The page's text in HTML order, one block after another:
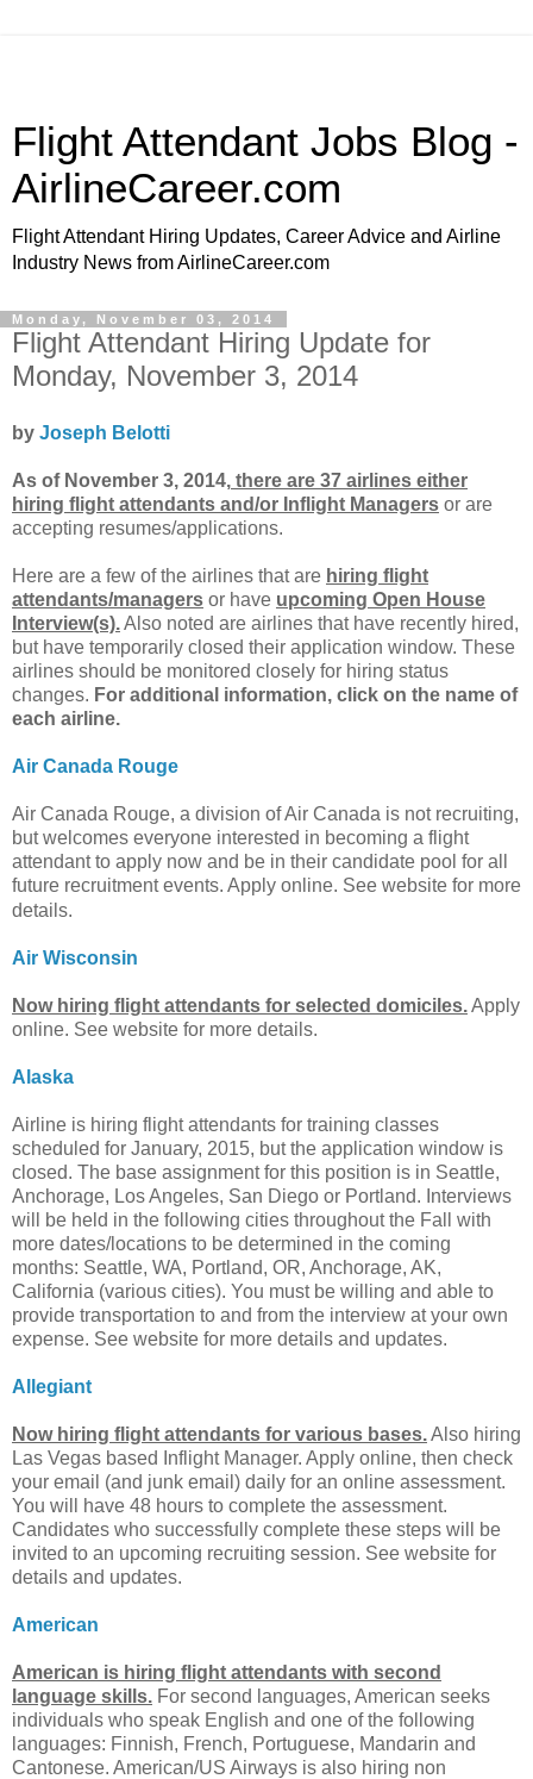
Flight Attendant Jobs Blog -
AirlineCareer.com
Flight Attendant Hiring Updates, Career Advice and Airline
Industry News from AirlineCareer.com
Monday, November 03, 2014
Flight Attendant Hiring Update for
Monday, November 3, 2014
by Joseph Belotti
As of November 3, 2014, there are 37 airlines either
hiring flight attendants and/or Inflight Managers or are
accepting resumes/applications.
Here are a few of the airlines that are hiring flight
attendants/managers or have upcoming Open House
Interview(s).Also noted are airlines that have recently hired,
but have temporarily closed their application window. These
airlines should be monitored closely for hiring status
changes. For additional information, click on the name of
each airline.
Air Canada Rouge
Air Canada Rouge, a division of Air Canada is not recruiting,
but welcomes everyone interested in becoming a flight
attendant to apply now and be in their candidate pool for all
future recruitment events. Apply online. See website for more
details.
Air Wisconsin
Now hiring flight attendants for selected domiciles.Apply
online. See website for more details.
Alaska
Airline is hiring flight attendants for training classes
scheduled for January, 2015, but the application window is
closed. The base assignment for this position is in Seattle,
Anchorage, Los Angeles, San Diego or Portland. Interviews
will be held in the following cities throughout the Fall with
more dates/locations to be determined in the coming
months: Seattle, WA, Portland, OR, Anchorage, AK,
California (various cities). You must be willing and able to
provide transportation to and from the interview at your own
expense. See website for more details and updates.
Allegiant
Now hiring flight attendants for various bases.Also hiring
Las Vegas based Inflight Manager. Apply online, then check
your email (and junk email) daily for an online assessment.
You will have 48 hours to complete the assessment.
Candidates who successfully complete these steps will be
invited to an upcoming recruiting session. See website for
details and updates.
American
American is hiring flight attendants with second
language skills. For second languages, American seeks
individuals who speak English and one of the following
languages: Finnish, French, Portuguese, Mandarin and
Cantonese. American/US Airways is also hiring non